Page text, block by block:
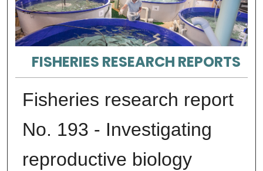
FISHERIES RESEARCH REPORTS
Fisheries research report
No. 193 - Investigating
reproductive biology